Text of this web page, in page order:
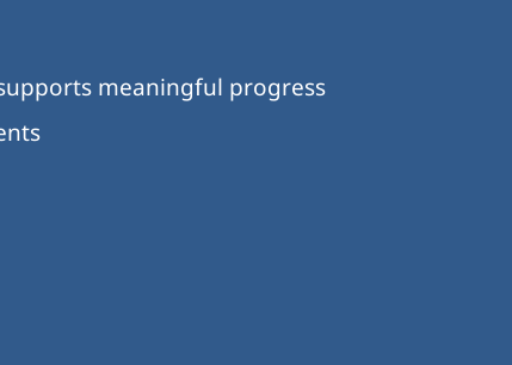
meaningful progress